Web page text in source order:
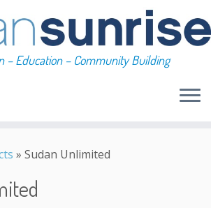
– Education – Community Building
» Sudan Unlimited